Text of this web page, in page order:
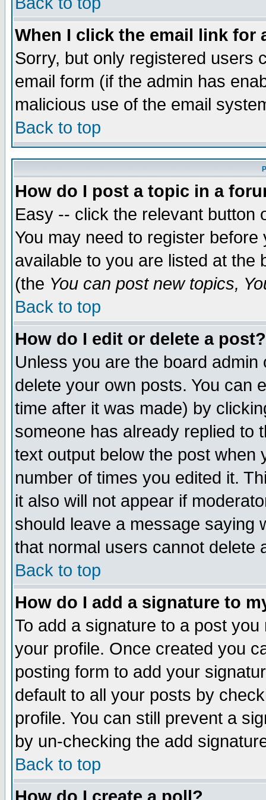
When I click the email link for
Sorry, but only registered users
email form (if the admin has
malicious use of the email
Back to top
How do I post a topic in a
Easy -- click the relevant button
You may need to register
available to you are listed at the
(the You can post new topics,
Back to top
How do I edit or delete a post?
Unless you are the board
delete your own posts. You can
time after it was made) by
someone has already replied to
text output below the post when
number of times you edited it.
it also will not appear if
should leave a message saying
that normal users cannot delete
Back to top
How do I add a signature to
To add a signature to a post
your profile. Once created you
posting form to add your
default to all your posts by
profile. You can still prevent a
by un-checking the add
Back to top